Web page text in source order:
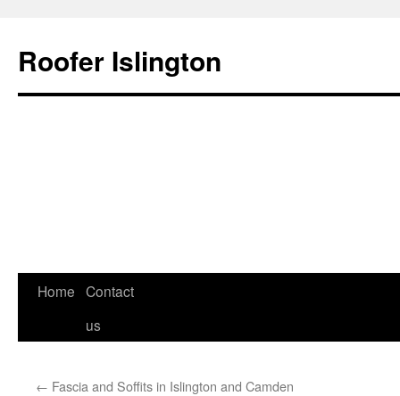
Roofer Islington
Skip
Home Contact
us
← Fascia and Soffits in Islington and Camden